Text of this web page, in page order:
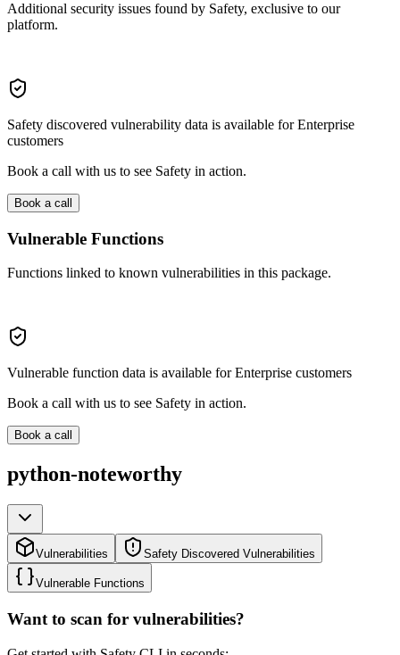
Additional security issues found by Safety, exclusive to our
platform.
Safety discovered vulnerability data is available for Enterprise
customers
Book a call with us to see Safety in action.
Book a call
Vulnerable Functions
Functions linked to known vulnerabilities in this package.
Vulnerable function data is available for Enterprise customers
Book a call with us to see Safety in action.
Book a call
python-noteworthy
Vulnerabilities Safety Discovered Vulnerabilities
Vulnerable Functions
Want to scan for vulnerabilities?